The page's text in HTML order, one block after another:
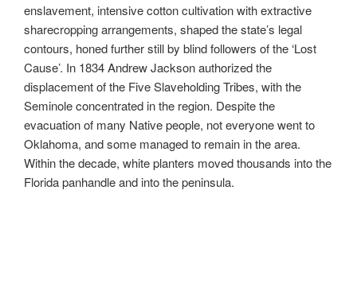
enslavement, intensive cotton cultivation with extractive
sharecropping arrangements, shaped the state’s legal
contours, honed further still by blind followers of the ‘Lost
Cause’. In 1834 Andrew Jackson authorized the
displacement of the Five Slaveholding Tribes, with the
Seminole concentrated in the region. Despite the
evacuation of many Native people, not everyone went to
Oklahoma, and some managed to remain in the area.
Within the decade, white planters moved thousands into the
Florida panhandle and into the peninsula.